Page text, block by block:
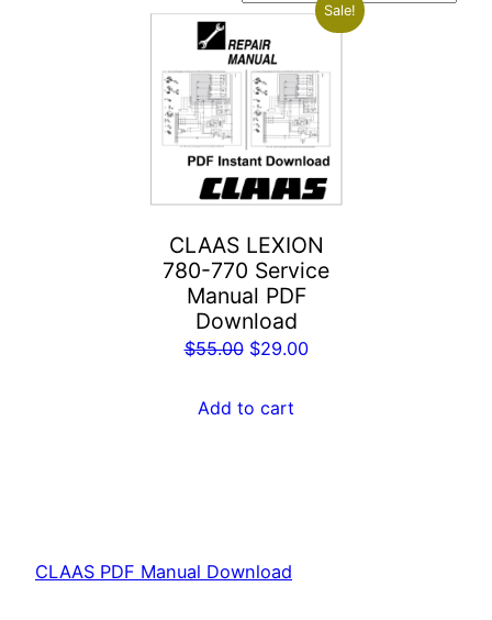
Sale!
CLAAS LEXION
780-770 Service
Manual PDF
Download
$55.00 Original
was:
$29.00Current
Add to cart
CLAAS PDF Manual Download